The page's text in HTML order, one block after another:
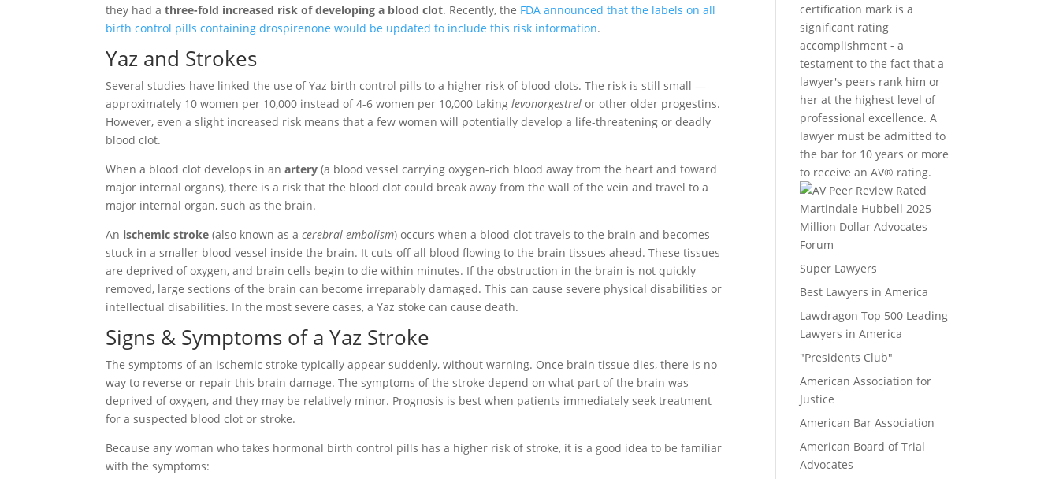
they had athree-fold increased risk of developing a blood clot. Recently, the FDA announced that the labels on all
birth control pills containing drospirenone would be updated to include this risk information.
Yaz and Strokes
Several studies have linked the use of Yaz birth control pills to a higher risk of blood clots. The risk is still small —
approximately 10 women per 10,000 instead of 4-6 women per 10,000 takinglevonorgestrel or other older progestins.
However, even a slight increased risk means that a few women will potentially develop a life-threatening or deadly
blood clot.
When a blood clot develops in anartery (a blood vessel carrying oxygen-rich blood away from the heart and toward
major internal organs), there is a risk that the blood clot could break away from the wall of the vein and travel to a
major internal organ, such as the brain.
An ischemic stroke (also known as acerebral embolism) occurs when a blood clot travels to the brain and becomes
stuck in a smaller blood vessel inside the brain. It cuts off all blood flowing to the brain tissues ahead. These tissues
are deprived of oxygen, and brain cells begin to die within minutes. If the obstruction in the brain is not quickly
removed, large sections of the brain can become irreparably damaged. This can cause severe physical disabilities or
intellectual disabilities. In the most severe cases, a Yaz stoke can cause death.
Signs & Symptoms of a Yaz Stroke
The symptoms of an ischemic stroke typically appear suddenly, without warning. Once brain tissue dies, there is no
way to reverse or repair this brain damage. The symptoms of the stroke depend on what part of the brain was
deprived of oxygen, and they may be relatively minor. Prognosis is best when patients immediately seek treatment
for a suspected blood clot or stroke.
Because any woman who takes hormonal birth control pills has a higher risk of stroke, it is a good idea to be familiar
with the symptoms:
certification mark is a
significant rating
accomplishment - a
testament to the fact that a
lawyer's peers rank him or
her at the highest level of
professional excellence. A
lawyer must be admitted to
the bar for 10 years or more
to receive an AV® rating.
Million Dollar Advocates
Forum
Super Lawyers
Best Lawyers in America
Lawdragon Top 500 Leading
Lawyers in America
"Presidents Club"
American Association for
Justice
American Bar Association
American Board of Trial
Advocates